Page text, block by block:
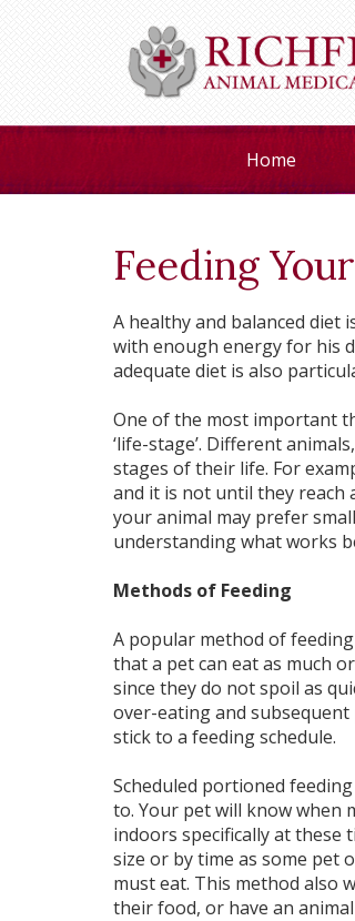
Home
Feeding
A healthy and balanced diet
with enough energy for his
adequate diet is also
One of the most important
‘life-stage’. Different
stages of their life. For
and it is not until they reach
your animal may prefer
understanding what works
Methods of Feeding
A popular method of
that a pet can eat as much
since they do not spoil as
over-eating and
stick to a feeding schedule.
Scheduled portioned
to. Your pet will know when
indoors specifically at
size or by time as some pet
must eat. This method also
their food, or have an